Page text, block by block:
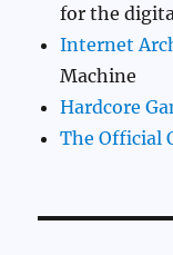
for the
Internet
Machine
Hardcore
The Official